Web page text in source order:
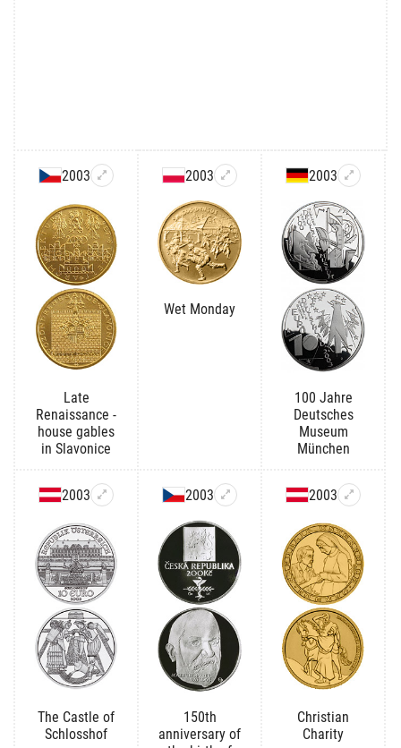
2003
Late
Renaissance -
house gables
in Slavonice
2003
Wet Monday
2003
100 Jahre
Deutsches
Museum
München
2003
The Castle of
Schlosshof
2003
150th
anniversary of
2003
Christian
Charity